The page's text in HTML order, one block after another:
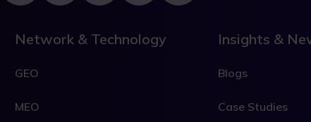
Network & Technology
GEO
MEO
Insights &
Blogs
Case Studies